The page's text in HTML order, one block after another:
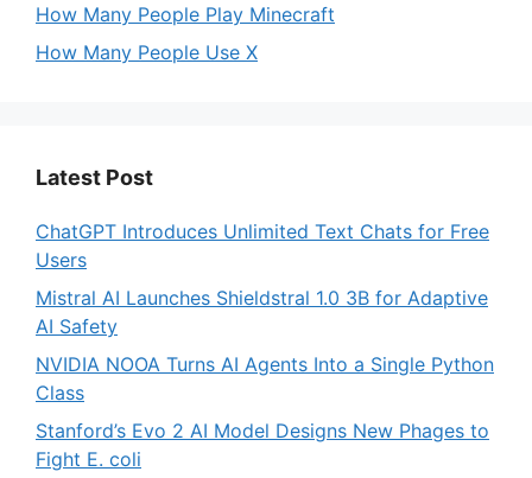
How Many People Play Minecraft
How Many People Use X
Latest Post
ChatGPT Introduces Unlimited Text Chats for Free
Users
Mistral AI Launches Shieldstral 1.0 3B for Adaptive
AI Safety
NVIDIA NOOA Turns AI Agents Into a Single Python
Class
Stanford’s Evo 2 AI Model Designs New Phages to
Fight E. coli